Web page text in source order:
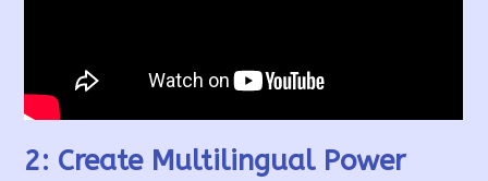
2: Create Multilingual Power